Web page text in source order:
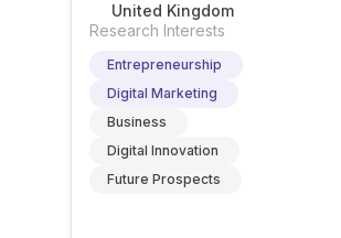
United Kingdom
Research Interests
Entrepreneurship
Digital Marketing
Business
Digital Innovation
Future Prospects